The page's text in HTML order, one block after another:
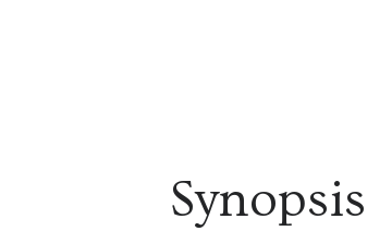
Synopsis